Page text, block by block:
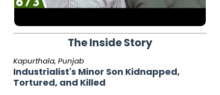
The Inside Story
Kapurthala, Punjab
Industrialist's Minor Son Kidnapped,
Tortured, and Killed